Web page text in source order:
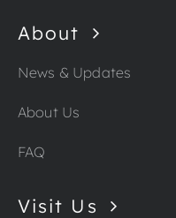
About
News & Updates
About Us
FAQ
Visit Us